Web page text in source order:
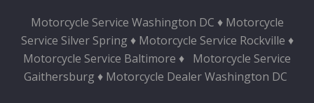
Motorcycle Service Washington DC ♦ Motorcycle
Service Silver Spring ♦ Motorcycle Service Rockville ♦
Motorcycle Service Baltimore ♦ Motorcycle Service
Gaithersburg ♦ Motorcycle Dealer Washington DC